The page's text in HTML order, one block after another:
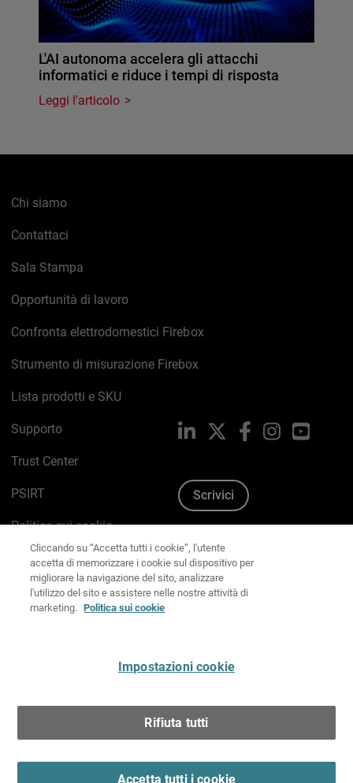
L'AI autonoma accelera gli attacchi
informatici e riduce i tempi di risposta
Leggi l'articolo
Chi siamo
Contattaci
Sala Stampa
Opportunità di lavoro
Confronta elettrodomestici Firebox
Strumento di misurazione Firebox
Lista prodotti e SKU
Supporto
Trust Center
PSIRT
Politica sui cookie
Informativa sulla privacy
Kit Media & Brand
LinkedIn FacebookInstagram
Scrivici
Copyright © 1996-2026 WatchGuard Technologies, Inc.
tutti i diritti riservati.Terms of Use >
Cliccando su “Accetta tutti i cookie”, l'utente
migliorare la navigazione del sito, analizzare
l'utilizzo del sito e assistere nelle nostre attività di
marketing. Politica sui cookie